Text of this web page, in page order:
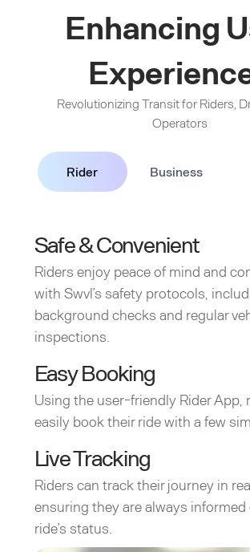
Enhancing
Revolutionizing Transit for Riders,
Operators
Rider Business
Safe & Convenient
Riders enjoy peace of mind and
with Swvl’s safety protocols,
background checks and regular
inspections.
Easy Booking
Using the user-friendly Rider App,
easily book their ride with a few
Live Tracking
Riders can track their journey in
ensuring they are always informed
ride’s status.